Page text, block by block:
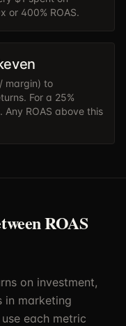
or 400% ROAS.
margin) to
For a 25%
ROAS above this
ROAS
on investment,
in marketing
each metric